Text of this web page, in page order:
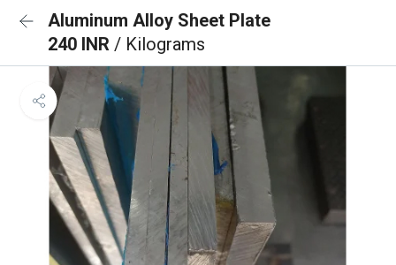
Aluminum Alloy Sheet Plate
240 INR / Kilograms